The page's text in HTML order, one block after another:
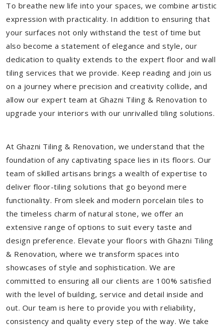
To breathe new life into your spaces, we combine artistic
expression with practicality. In addition to ensuring that
your surfaces not only withstand the test of time but
also become a statement of elegance and style, our
dedication to quality extends to the expert floor and wall
tiling services that we provide. Keep reading and join us
on a journey where precision and creativity collide, and
allow our expert team at Ghazni Tiling & Renovation to
upgrade your interiors with our unrivalled tiling solutions.
At Ghazni Tiling & Renovation, we understand that the
foundation of any captivating space lies in its floors. Our
team of skilled artisans brings a wealth of expertise to
deliver floor-tiling solutions that go beyond mere
functionality. From sleek and modern porcelain tiles to
the timeless charm of natural stone, we offer an
extensive range of options to suit every taste and
design preference. Elevate your floors with Ghazni Tiling
& Renovation, where we transform spaces into
showcases of style and sophistication. We are
committed to ensuring all our clients are 100% satisfied
with the level of building, service and detail inside and
out. Our team is here to provide you with reliability,
consistency and quality every step of the way. We take